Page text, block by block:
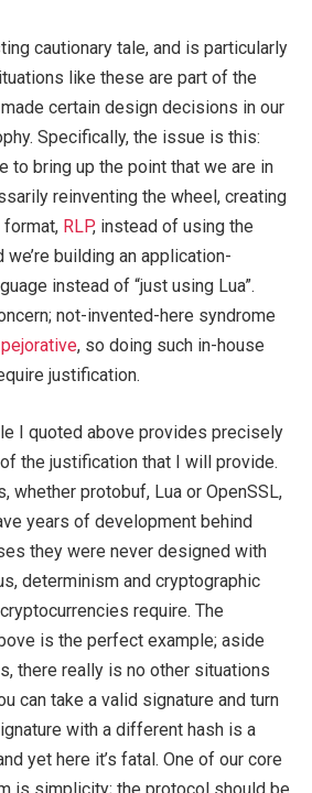
cautionary tale, and is particularly
like these are part of the
certain design decisions in our
Specifically, the issue is this:
to bring up the point that we are in
reinventing the wheel, creating
RLP, instead of using the
we’re building an application-
instead of “just using Lua”.
not-invented-here syndrome
, so doing such in-house
justification.
I quoted above provides precisely
the justification that I will provide.
whether protobuf, Lua or OpenSSL,
years of development behind
they were never designed with
determinism and cryptographic
require. The
is the perfect example; aside
there really is no other situations
can take a valid signature and turn
with a different hash is a
yet here it’s fatal. One of our core